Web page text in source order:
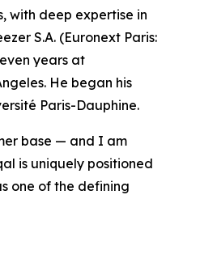
with deep expertise in
S.A. (Euronext Paris:
years at
He began his
Paris-Dauphine.
base — and I am
is uniquely positioned
one of the defining